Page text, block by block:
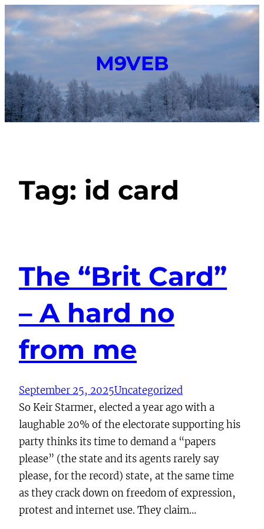
M9VEB
Tag: id card
The “Brit Card”
– A hard no
from me
September 25, 2025Uncategorized
So Keir Starmer, elected a year ago with a
laughable 20% of the electorate supporting his
party thinks its time to demand a “papers
please” (the state and its agents rarely say
please, for the record) state, at the same time
as they crack down on freedom of expression,
protest and internet use. They claim…